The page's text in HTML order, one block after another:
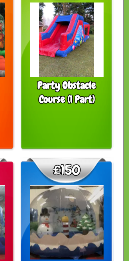
Party Obstacle
Course (1 Part)
£150